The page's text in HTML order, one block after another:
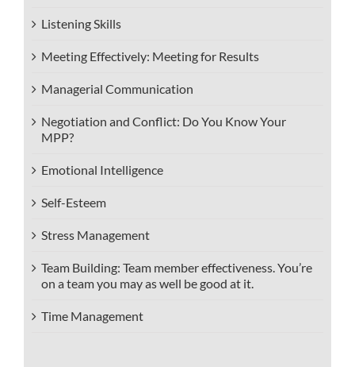
Listening Skills
Meeting Effectively: Meeting for Results
Managerial Communication
Negotiation and Conflict: Do You Know Your
MPP?
Emotional Intelligence
Self-Esteem
Stress Management
Team Building: Team member effectiveness. You’re
on a team you may as well be good at it.
Time Management